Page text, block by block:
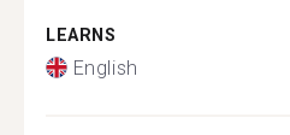
LEARNS
English